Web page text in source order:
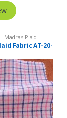
Madras Plaid -
Fabric AT-20-